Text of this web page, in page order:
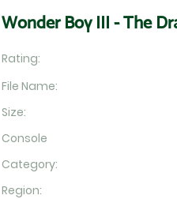
Wonder Boy III - The
Rating:
File Name:
Size:
Console
Category:
Region: